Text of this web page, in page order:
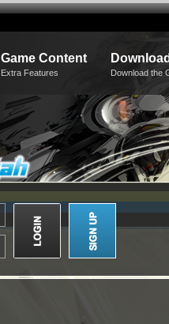
Game Content
Extra Features Download the